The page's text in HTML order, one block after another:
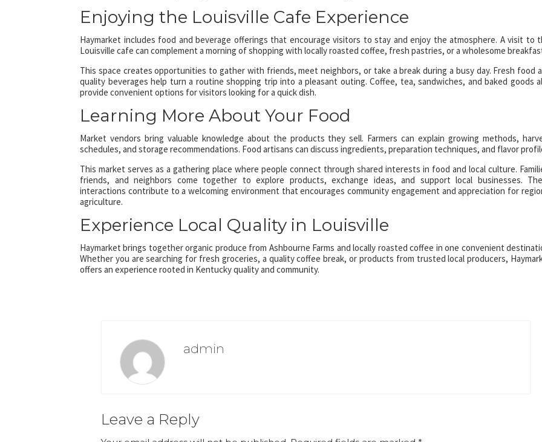
Enjoying the Louisville Cafe Experience
Haymarket includes food and beverage offerings that encourage visitors to stay and enjoy the atmosphere. A visit to
Louisville cafe can complement a morning of shopping with locally roasted coffee, fresh pastries, or a wholesome
This space creates opportunities to gather with friends, meet neighbors, or take a break during a busy day. Fresh food
quality beverages help turn a routine shopping trip into a pleasant outing. Coffee, tea, sandwiches, and baked goods
provide convenient options for visitors looking for a quick dish.
Learning More About Your Food
Market vendors bring valuable knowledge about the products they sell. Farmers can explain growing methods,
schedules, and storage recommendations. Food artisans can discuss ingredients, preparation techniques, and flavor
This market serves as a gathering place where people connect through shared interests in food and local culture.
friends, and neighbors come together to explore products, exchange ideas, and support local businesses.
interactions contribute to a welcoming environment that encourages community engagement and appreciation for
agriculture.
Experience Local Quality in Louisville
Haymarket brings together organic produce from Ashbourne Farms and locally roasted coffee in one convenient
Whether you are searching for fresh groceries, a quality coffee break, or products from trusted local producers,
offers an experience rooted in Kentucky quality and community.
admin
Leave a Reply